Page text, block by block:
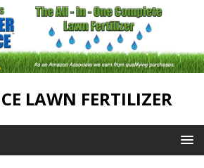
LAWN FERTILIZER